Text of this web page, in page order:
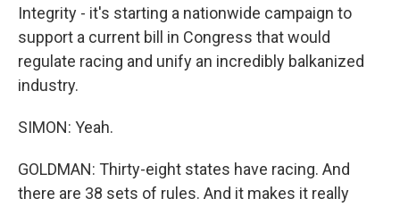
Integrity - it's starting a nationwide campaign to
support a current bill in Congress that would
regulate racing and unify an incredibly balkanized
industry.
SIMON: Yeah.
GOLDMAN: Thirty-eight states have racing. And
there are 38 sets of rules. And it makes it really